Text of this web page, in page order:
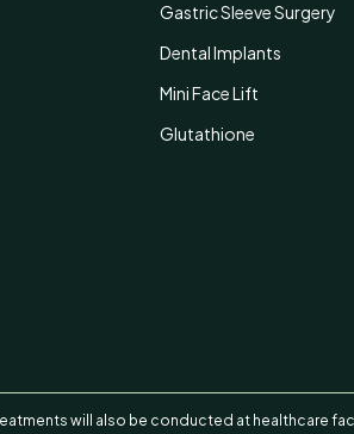
Gastric Sleeve Surgery
Dental Implants
Mini Face Lift
Glutathione
will also be conducted at healthcare